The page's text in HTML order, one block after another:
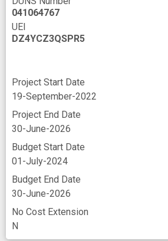
041064767
UEI
DZ4YCZ3QSPR5
Project Start Date
19-September-2022
Project End Date
30-June-2026
Budget Start Date
01-July-2024
Budget End Date
30-June-2026
No Cost Extension
N